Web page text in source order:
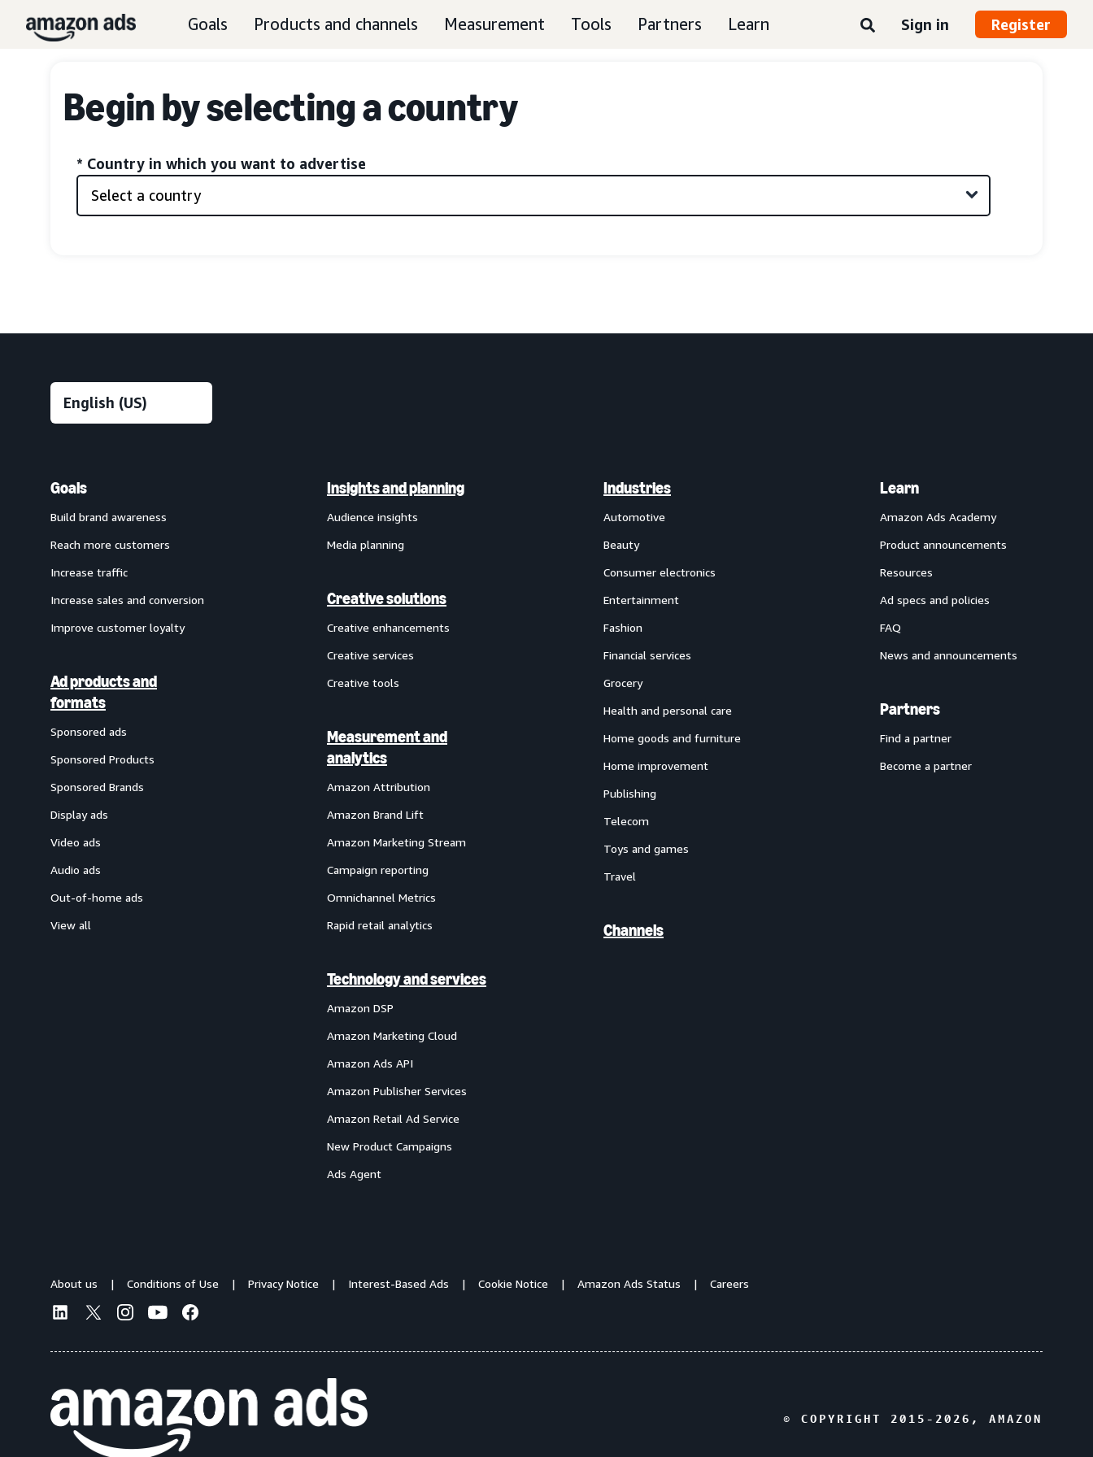
Goals Products and channels Measurement Tools Partners Learn Sign in Register
Begin by selecting a country
* Country in which you want to advertise
Goals
Build brand awareness
Reach more customers
Increase traffic
Increase sales and conversion
Improve customer loyalty
Ad products and
formats
Sponsored ads
Sponsored Products
Sponsored Brands
Display ads
Video ads
Audio ads
Out-of-home ads
View all
Insights and planning
Audience insights
Media planning
Creative solutions
Creative enhancements
Creative services
Creative tools
Measurement and
analytics
Amazon Attribution
Amazon Brand Lift
Amazon Marketing Stream
Campaign reporting
Omnichannel Metrics
Rapid retail analytics
Technology and services
Amazon DSP
Amazon Marketing Cloud
Amazon Ads API
Amazon Publisher Services
Amazon Retail Ad Service
New Product Campaigns
Ads Agent
Industries
Automotive
Beauty
Consumer electronics
Entertainment
Fashion
Financial services
Grocery
Health and personal care
Home goods and furniture
Home improvement
Publishing
Telecom
Toys and games
Travel
Channels
Learn
Amazon Ads Academy
Product announcements
Resources
Ad specs and policies
FAQ
News and announcements
Partners
Find a partner
Become a partner
About us Conditions of Use Privacy Notice Interest-Based Ads Cookie Notice Amazon Ads Status Careers
© COPYRIGHT 2015- 2026 , AMAZON